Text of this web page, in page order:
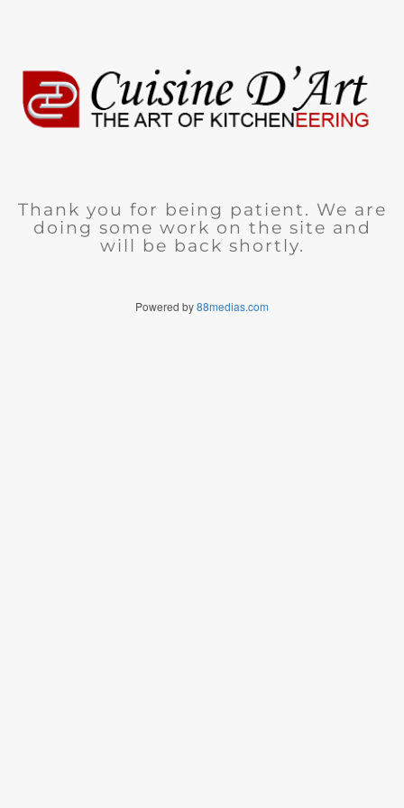
Thank you for being patient. We are
doing some work on the site and
will be back shortly.
Powered by88medias.com